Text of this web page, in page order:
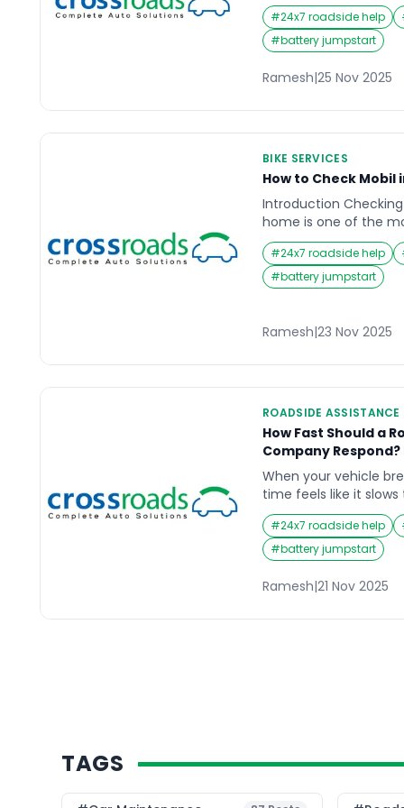
chain. At first, it
minor noise as you
sound becomes
every ride into a
isn’t quite right. A
#24x7 roadside help
#battery jumpstart
Ramesh|25 Nov 2025
BIKE SERVICES
How to Check Mobil
Introduction
home is one of the
maintenance habits
Whether you use
commuting, highway
your engine relies
until they hear
#24x7 roadside help
#battery jumpstart
Ramesh|23 Nov 2025
ROADSIDE ASSISTANCE
How Fast Should a
Company
When your vehicle
time feels like it slows
stranded on a lonely
in rush hour traffic,
nerve-wracking. This
reliable roadside
Drivers want to know
#24x7 roadside help
#battery jumpstart
Ramesh|21 Nov 2025
TAGS